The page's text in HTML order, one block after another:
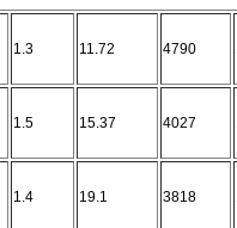
1.3 11.72 4790
1.5 15.37 4027
1.4 19.1 3818